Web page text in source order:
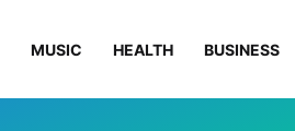
MUSIC HEALTH BUSINESS